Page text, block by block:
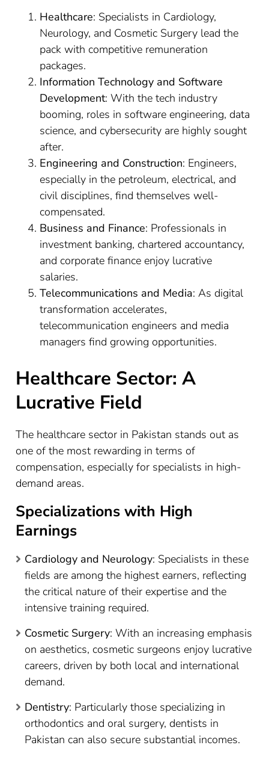
Healthcare: Specialists in Cardiology,
Neurology, and Cosmetic Surgery lead the
pack with competitive remuneration
packages.
Information Technology and Software
Development: With the tech industry
booming, roles in software engineering, data
science, and cybersecurity are highly sought
after.
Engineering and Construction: Engineers,
especially in the petroleum, electrical, and
civil disciplines, find themselves well-
compensated.
Business and Finance: Professionals in
investment banking, chartered accountancy,
and corporate finance enjoy lucrative
salaries.
Telecommunications and Media: As digital
transformation accelerates,
telecommunication engineers and media
managers find growing opportunities.
Healthcare Sector: A
Lucrative Field
The healthcare sector in Pakistan stands out as
one of the most rewarding in terms of
compensation, especially for specialists in high-
demand areas.
Specializations with High
Earnings
Cardiology and Neurology: Specialists in these
fields are among the highest earners, reflecting
the critical nature of their expertise and the
intensive training required.
Cosmetic Surgery: With an increasing emphasis
on aesthetics, cosmetic surgeons enjoy lucrative
careers, driven by both local and international
demand.
Dentistry: Particularly those specializing in
orthodontics and oral surgery, dentists in
Pakistan can also secure substantial incomes.